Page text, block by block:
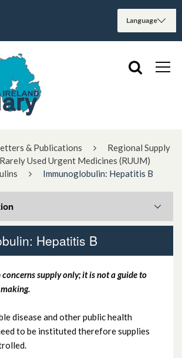
& Publications
Regional Supply
Used Urgent Medicines (RUUM)
Immunoglobulin: Hepatitis B
Hepatitis B
supply only; it is not a guide to
disease and other public health
to be instituted therefore supplies
Hepatitis B
Human Normal
Varicella Zoster